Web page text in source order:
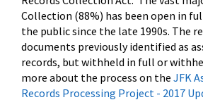
Collection (88%) has been open in
the public since the late 1990s. The
documents previously identified as
records, but withheld in full or
more about the process on the JFK
Records Processing Project - 2017